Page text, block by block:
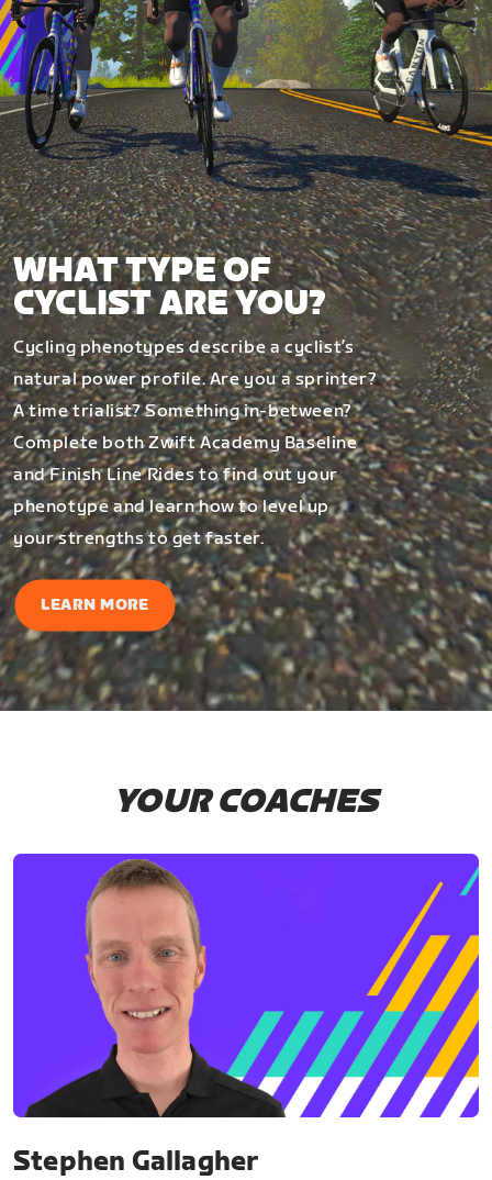
WHAT TYPE OF
CYCLIST ARE YOU?
Cycling phenotypes describe a cyclist’s
natural power profile. Are you a sprinter?
A time trialist? Something in-between?
Complete both Zwift Academy Baseline
and Finish Line Rides to find out your
phenotype and learn how to level up
your strengths to get faster.
LEARN MORE
YOUR COACHES
Stephen Gallagher